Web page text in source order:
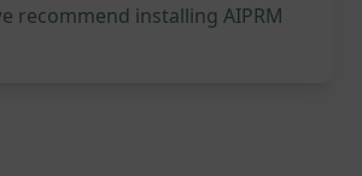
recommend installing AIPRM